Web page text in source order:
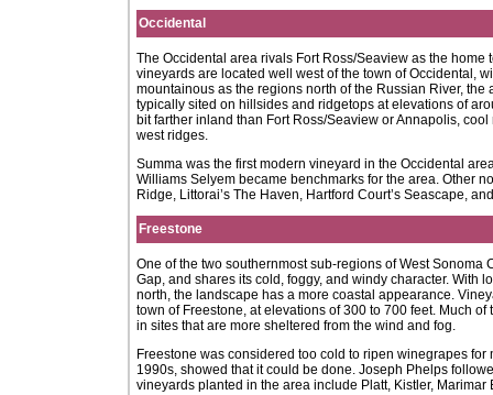
Occidental
The Occidental area rivals Fort Ross/Seaview as the
vineyards are located well west of the town of Occidental,
mountainous as the regions north of the Russian River,
typically sited on hillsides and ridgetops at elevations of
bit farther inland than Fort Ross/Seaview or Annapolis,
west ridges.
Summa was the first modern vineyard in the Occidental
Williams Selyem became benchmarks for the area. Other
Ridge, Littorai’s The Haven, Hartford Court’s Seascape,
Freestone
One of the two southernmost sub-regions of West
Gap, and shares its cold, foggy, and windy character. With
north, the landscape has a more coastal appearance.
town of Freestone, at elevations of 300 to 700 feet. Much
in sites that are more sheltered from the wind and fog.
Freestone was considered too cold to ripen winegrapes
1990s, showed that it could be done. Joseph Phelps
vineyards planted in the area include Platt, Kistler,